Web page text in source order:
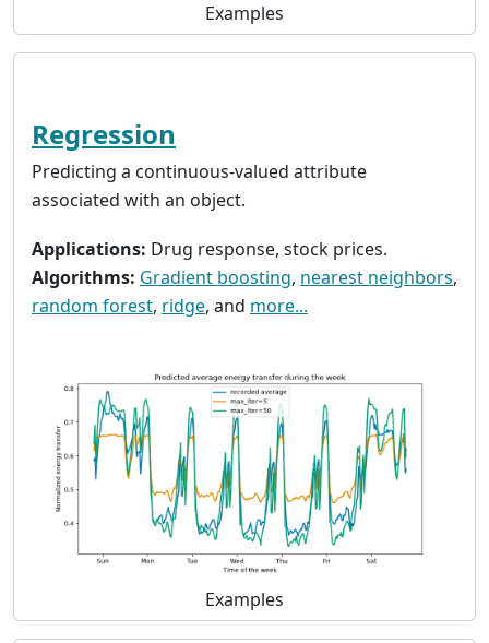
Examples
Regression
Predicting a continuous-valued attribute
associated with an object.
Applications: Drug response, stock prices.
Algorithms: Gradient boosting, nearest neighbors,
random forest, ridge, and more...
Examples